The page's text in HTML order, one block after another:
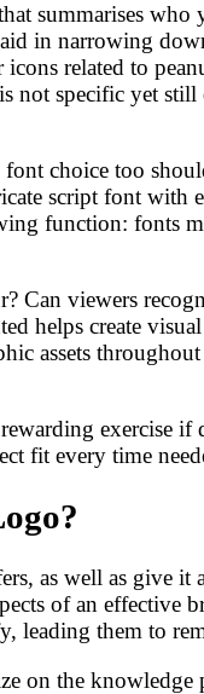
summarises
in narrowing
related to
not specific yet
choice too
script font with
function: fonts
viewers
helps create
assets
exercise
fit every time
as well as give
of an effective
them to
the knowledge